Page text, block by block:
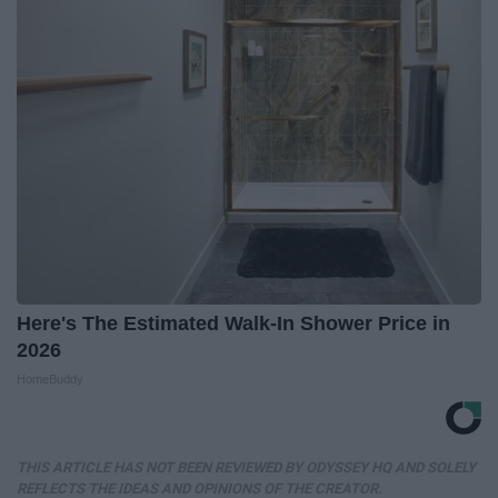
Here's The Estimated Walk-In Shower Price in
2026